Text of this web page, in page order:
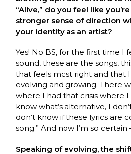
“Alive,” do you feel like
stronger sense of direction
your identity as an artist?
Yes! No BS, for the first time I
sound, these are the songs,
that feels most right and that
evolving and growing. There
where I had that crisis where I
know what’s alternative, I
don’t know if these lyrics are
song.” And now I’m so certain
Speaking of evolving, the